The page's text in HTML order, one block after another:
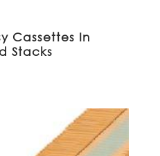
Cassettes In
Stacks